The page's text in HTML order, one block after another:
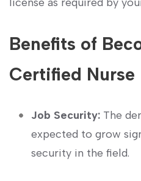
Benefits of
Certified Nurse
Job Security: The
⁢expected to grow​
security in⁤ the ⁣field.